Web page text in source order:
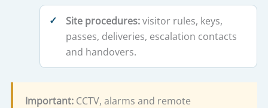
Site procedures:visitor rules, keys,
passes, deliveries, escalation contacts
and handovers.
Important: CCTV, alarms and remote